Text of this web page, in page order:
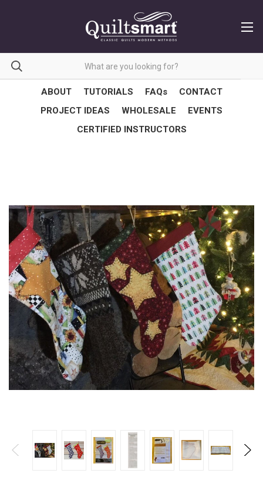
ABOUT TUTORIALS FAQs
CONTACT
PROJECT IDEAS
WHOLESALE
EVENTS
CERTIFIED INSTRUCTORS